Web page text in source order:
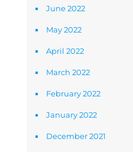
June 2022
May 2022
April 2022
March 2022
February 2022
January 2022
December 2021